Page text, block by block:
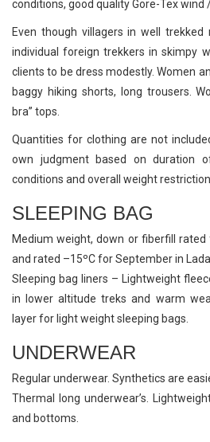
conditions, good quality Gore-Tex wind
Even though villagers in well
individual foreign trekkers in skimpy
clients to be dress modestly. Women
baggy hiking shorts, long trousers.
bra” tops.
Quantities for clothing are not
own judgment based on duration
conditions and overall weight
SLEEPING BAG
Medium weight, down or fiberfill
and rated –15ºC for September in
Sleeping bag liners – Lightweight
in lower altitude treks and warm
layer for light weight sleeping bags.
UNDERWEAR
Regular underwear. Synthetics are
Thermal long underwear’s.
and bottoms.